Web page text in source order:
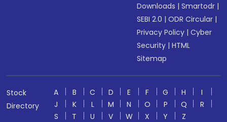
Downloads |Smartodr |
SEBI 2.0 |ODR Circular |
Privacy Policy |Cyber
Security |HTML
Sitemap
Stock
Directory
A B C D E F G H
I
J
K L M N O P Q
R
S
T U V W X Y
Z